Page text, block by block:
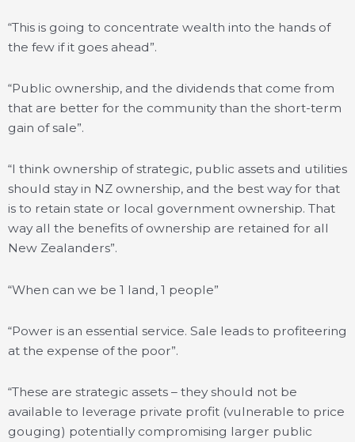
“This is going to concentrate wealth into the hands of
the few if it goes ahead”.
“Public ownership, and the dividends that come from
that are better for the community than the short-term
gain of sale”.
“I think ownership of strategic, public assets and utilities
should stay in NZ ownership, and the best way for that
is to retain state or local government ownership. That
way all the benefits of ownership are retained for all
New Zealanders”.
“When can we be 1 land, 1 people”
“Power is an essential service. Sale leads to profiteering
at the expense of the poor”.
“These are strategic assets – they should not be
available to leverage private profit (vulnerable to price
gouging) potentially compromising larger public